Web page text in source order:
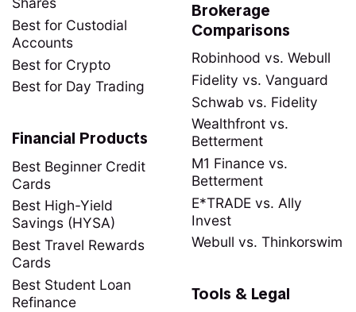
Best for Custodial
Accounts
Best for Crypto
Best for Day Trading
Brokerage
Comparisons
Robinhood vs. Webull
Fidelity vs. Vanguard
Schwab vs. Fidelity
Wealthfront vs.
Betterment
M1 Finance vs.
Betterment
E*TRADE vs. Ally
Invest
Webull vs. Thinkorswim
Financial Products
Best Beginner Credit
Cards
Best High-Yield
Savings (HYSA)
Best Travel Rewards
Cards
Best Student Loan
Refinance
Tools & Legal